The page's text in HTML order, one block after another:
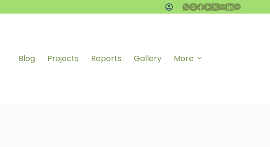
Blog Projects Reports Gallery More